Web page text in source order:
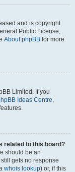
and is copyright
Public License,
About phpBB for more
Limited. If you
Ideas Centre,
related to this board?
should be an
gets no response
whois lookup) or, if this